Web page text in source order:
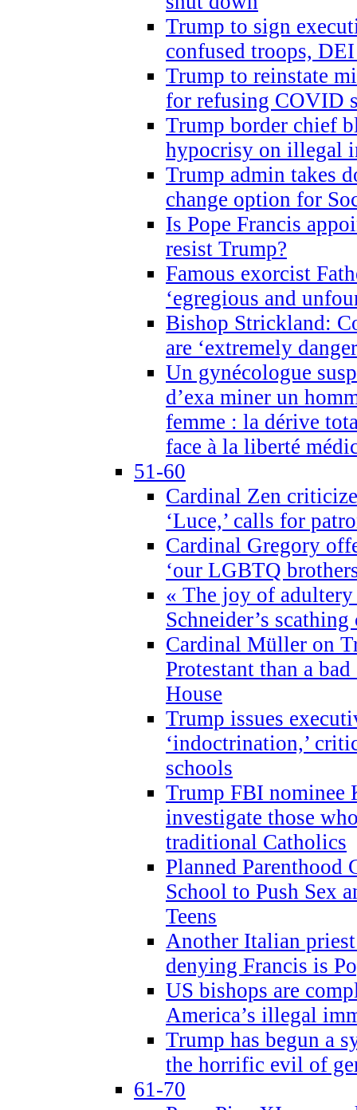
Trump to sign
confused troops,
Trump to reinstate
for refusing COVID
Trump border chief
hypocrisy on illegal
Trump admin takes
change option for
Is Pope Francis
resist Trump?
Famous exorcist
‘egregious and
Bishop Strickland:
are ‘extremely
Un gynécologue
d’exa miner un
femme : la dérive
face à la liberté
51-60
Cardinal Zen
‘Luce,’ calls for
Cardinal Gregory
‘our LGBTQ
« The joy of
Schneider’s
Cardinal Müller on
Protestant than a
House
Trump issues
‘indoctrination,’
schools
Trump FBI nominee
investigate those
traditional Catholics
Planned Parenthood
School to Push Sex
Teens
Another Italian
denying Francis is
US bishops are
America’s illegal
Trump has begun a
the horrific evil of
61-70